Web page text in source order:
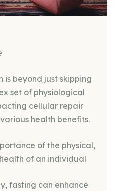
is beyond just skipping
set of physiological
cellular repair
health benefits.
of the physical,
of an individual
fasting can enhance